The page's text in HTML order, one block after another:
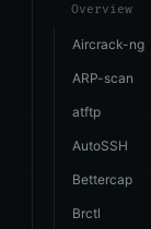
Overview
Aircrack-ng
ARP-scan
atftp
AutoSSH
Bettercap
Brctl